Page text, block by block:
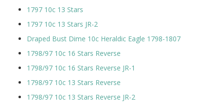
1797 10c 13 Stars
1797 10c 13 Stars JR-2
Draped Bust Dime 10c Heraldic Eagle 1798-1807
1798/97 10c 16 Stars Reverse
1798/97 10c 16 Stars Reverse JR-1
1798/97 10c 13 Stars Reverse
1798/97 10c 13 Stars Reverse JR-2